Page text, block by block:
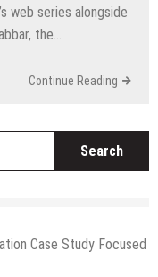
web series alongside
the…
Continue Reading
Case Study Focused